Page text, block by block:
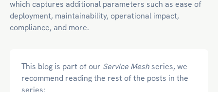
which captures additional parameters such as ease of
deployment, maintainability, operational impact,
compliance, and more.
This blog is part of our Service Meshseries, we
recommend reading the rest of the posts in the
series: